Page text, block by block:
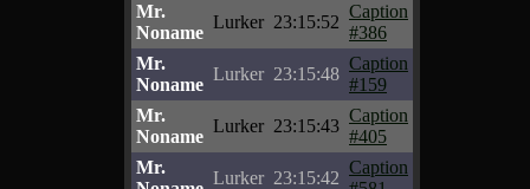
Mr.
Noname
Lurker 23:15:52
Caption
#386
Mr.
Noname
Lurker 23:15:48
Caption
#159
Mr.
Noname
Lurker 23:15:43
Caption
#405
Mr.
Lurker 23:15:42
Caption